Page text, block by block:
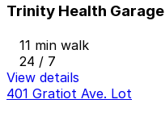
Trinity Health Garage
11 min walk
24 / 7
View details
401 Gratiot Ave. Lot